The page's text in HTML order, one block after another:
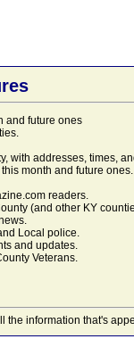
and future ones
with addresses, times,
month and future
readers.
(and other KY
Local police.
and updates.
Veterans.
the information that's